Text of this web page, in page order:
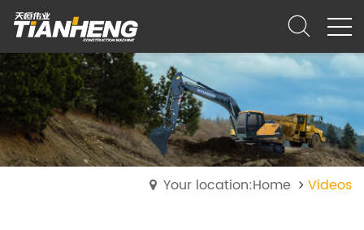
Your location:Home Videos